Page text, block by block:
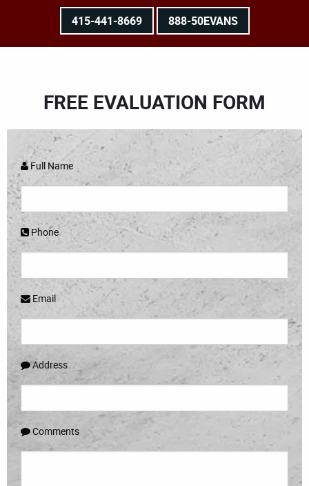
415-441-8669 888-50EVANS
FREE EVALUATION FORM
Full Name
Phone
Email
Address
Comments